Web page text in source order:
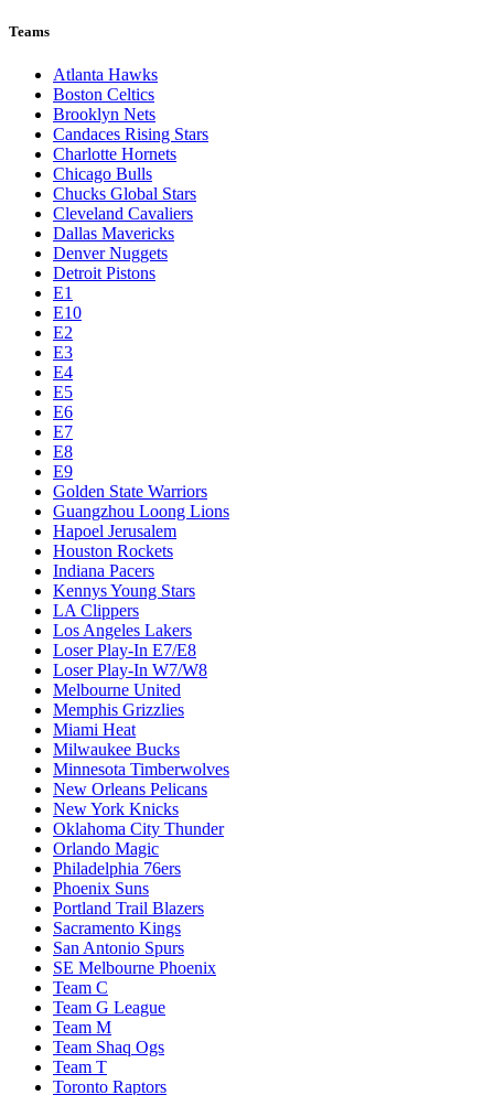
Teams
Atlanta Hawks
Boston Celtics
Brooklyn Nets
Candaces Rising Stars
Charlotte Hornets
Chicago Bulls
Chucks Global Stars
Cleveland Cavaliers
Dallas Mavericks
Denver Nuggets
Detroit Pistons
E1
E10
E2
E3
E4
E5
E6
E7
E8
E9
Golden State Warriors
Guangzhou Loong Lions
Hapoel Jerusalem
Houston Rockets
Indiana Pacers
Kennys Young Stars
LA Clippers
Los Angeles Lakers
Loser Play-In E7/E8
Loser Play-In W7/W8
Melbourne United
Memphis Grizzlies
Miami Heat
Milwaukee Bucks
Minnesota Timberwolves
New Orleans Pelicans
New York Knicks
Oklahoma City Thunder
Orlando Magic
Philadelphia 76ers
Phoenix Suns
Portland Trail Blazers
Sacramento Kings
San Antonio Spurs
SE Melbourne Phoenix
Team C
Team G League
Team M
Team Shaq Ogs
Team T
Toronto Raptors